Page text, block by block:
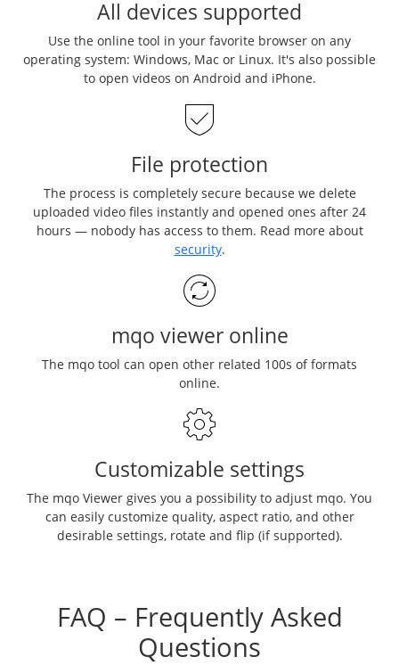
All devices supported
Use the online tool in your favorite browser on any
operating system: Windows, Mac or Linux. It's also possible
to open videos on Android and iPhone.
File protection
The process is completely secure because we delete
uploaded video files instantly and opened ones after 24
hours — nobody has access to them. Read more about
security.
mqo viewer online
The mqo tool can open other related 100s of formats
online.
Customizable settings
The mqo Viewer gives you a possibility to adjust mqo. You
can easily customize quality, aspect ratio, and other
desirable settings, rotate and flip (if supported).
FAQ – Frequently Asked
Questions